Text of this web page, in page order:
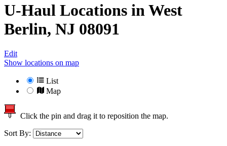
U-Haul Locations in West
Berlin, NJ 08091
Edit
Show locations on map
List
Map
Click the pin and drag it to reposition the map.
Sort By: